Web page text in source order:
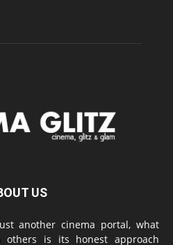
US
another cinema portal, what
is its honest approach